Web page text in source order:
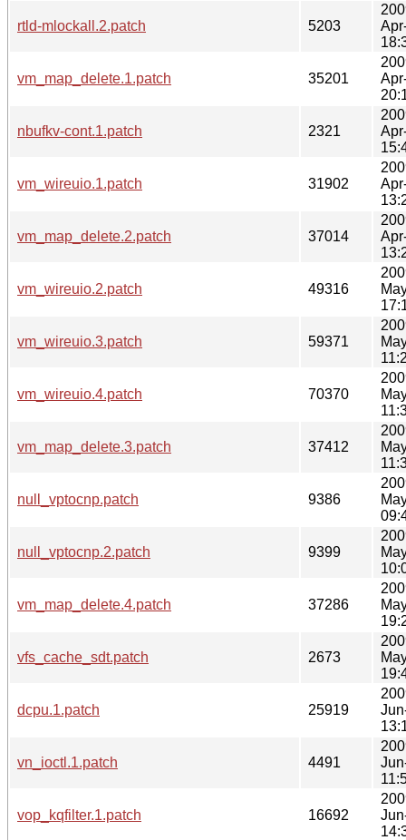
rtld-mlockall.2.patch 5203
vm_map_delete.1.patch 35201
nbufkv-cont.1.patch 2321
vm_wireuio.1.patch 31902
vm_map_delete.2.patch 37014
vm_wireuio.2.patch 49316
vm_wireuio.3.patch 59371
vm_wireuio.4.patch 70370
vm_map_delete.3.patch 37412
null_vptocnp.patch 9386
null_vptocnp.2.patch 9399
vm_map_delete.4.patch 37286
vfs_cache_sdt.patch 2673
dcpu.1.patch 25919
vn_ioctl.1.patch 4491
vop_kqfilter.1.patch 16692